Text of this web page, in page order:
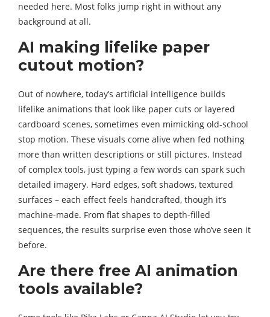
needed here. Most folks jump right in without any
background at all.
AI making lifelike paper
cutout motion?
Out of nowhere, today’s artificial intelligence builds
lifelike animations that look like paper cuts or layered
cardboard scenes, sometimes even mimicking old-school
stop motion. These visuals come alive when fed nothing
more than written descriptions or still pictures. Instead
of complex tools, just typing a few words can spark such
detailed imagery. Hard edges, soft shadows, textured
surfaces – each effect feels handcrafted, though it’s
machine-made. From flat shapes to depth-filled
sequences, the results surprise even those who’ve seen it
before.
Are there free AI animation
tools available?